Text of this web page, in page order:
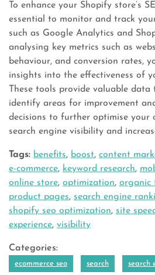
To enhance your Shopify store’s
essential to monitor and track
such as Google Analytics and
analysing key metrics such as
behaviour, and conversion rates,
insights into the effectiveness of
These tools provide valuable
identify areas for improvement
decisions to further optimise your
search engine visibility and
Tags: benefits, boost, content
e-commerce, keyword research,
online store, optimization, organic
product pages, search engine
shopify seo optimization, site
experience, visibility
Categories:
ecommerce seo search search